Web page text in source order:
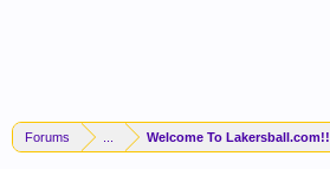
Forums Welcome To Lakersball.com!!